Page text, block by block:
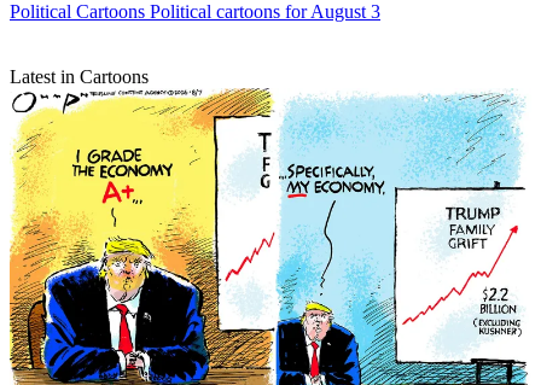
Political Cartoons Political cartoons for August 3
Latest in Cartoons